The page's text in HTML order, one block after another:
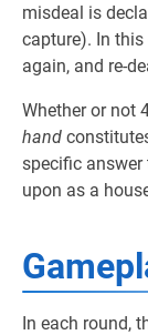
misdeal is
capture). In this
again, and re-
Whether or not
hand
specific
upon as a
In each round,